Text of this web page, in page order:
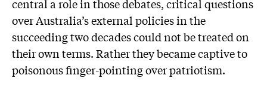
central a role in those debates, critical questions
over Australia’s external policies in the
succeeding two decades could not be treated on
their own terms. Rather they became captive to
poisonous finger-pointing over patriotism.